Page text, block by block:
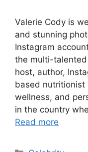
Valerie Cody is
and stunning
Instagram
the multi-
host, author,
based nutritionist
wellness, and
in the country
Read more